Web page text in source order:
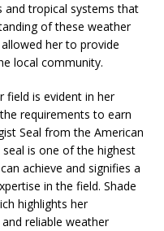
and tropical systems that
of these weather
her to provide
local community.
field is evident in her
requirements to earn
Seal from the American
is one of the highest
achieve and signifies a
in the field. Shade
highlights her
reliable weather